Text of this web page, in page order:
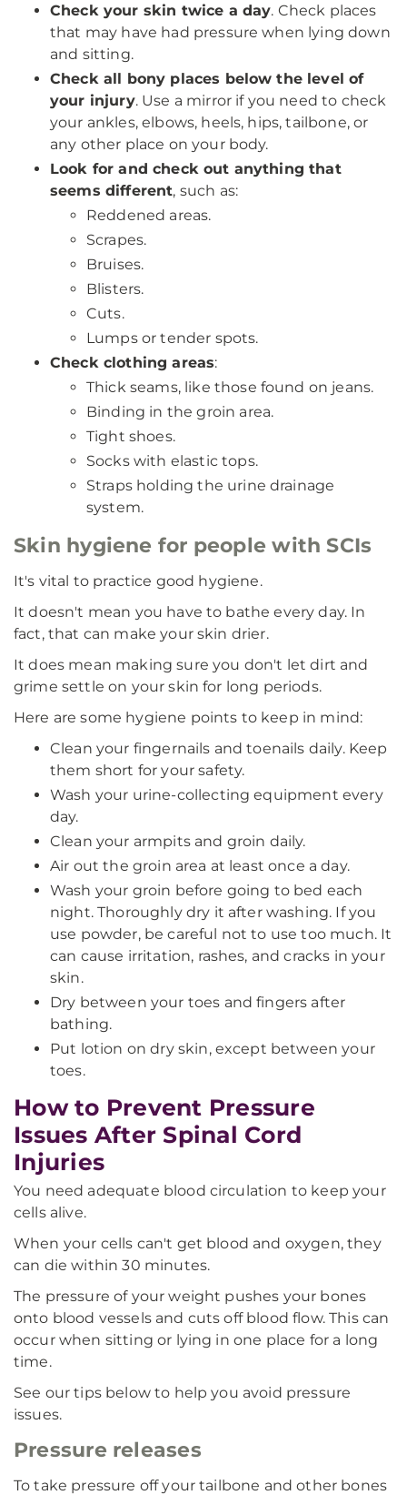
Check your skin twice a day. Check places
that may have had pressure when lying down
and sitting.
Check all bony places below the level of
your injury. Use a mirror if you need to check
your ankles, elbows, heels, hips, tailbone, or
any other place on your body.
Look for and check out anything that
seems different, such as:
Reddened areas.
Scrapes.
Bruises.
Blisters.
Cuts.
Lumps or tender spots.
Check clothing areas:
Thick seams, like those found on jeans.
Binding in the groin area.
Tight shoes.
Socks with elastic tops.
Straps holding the urine drainage
system.
Skin hygiene for people with SCIs
It's vital to practice good hygiene.
It doesn't mean you have to bathe every day. In
fact, that can make your skin drier.
It does mean making sure you don't let dirt and
grime settle on your skin for long periods.
Here are some hygiene points to keep in mind:
Clean your fingernails and toenails daily. Keep
them short for your safety.
Wash your urine-collecting equipment every
day.
Clean your armpits and groin daily.
Air out the groin area at least once a day.
Wash your groin before going to bed each
night. Thoroughly dry it after washing. If you
use powder, be careful not to use too much. It
can cause irritation, rashes, and cracks in your
skin.
Dry between your toes and fingers after
bathing.
Put lotion on dry skin, except between your
toes.
How to Prevent Pressure
Issues After Spinal Cord
Injuries
You need adequate blood circulation to keep your
cells alive.
When your cells can't get blood and oxygen, they
can die within 30 minutes.
The pressure of your weight pushes your bones
onto blood vessels and cuts off blood flow. This can
occur when sitting or lying in one place for a long
time.
See our tips below to help you avoid pressure
issues.
Pressure releases
To take pressure off your tailbone and other bones